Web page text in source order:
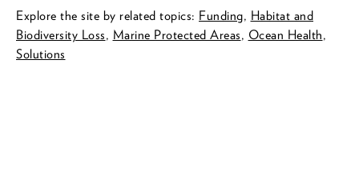
Explore the site by related topics: Funding, Habitat and
Biodiversity Loss, Marine Protected Areas, Ocean Health,
Solutions